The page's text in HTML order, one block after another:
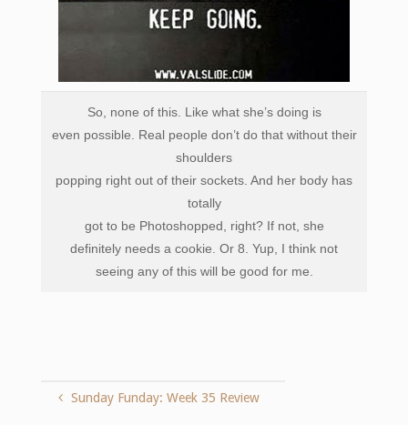
So, none of this. Like what she’s doing is
even possible. Real people don’t do that without their
shoulders
popping right out of their sockets. And her body has
totally
got to be Photoshopped, right? If not, she
definitely needs a cookie. Or 8. Yup, I think not
seeing any of this will be good for me.
Sunday Funday: Week 35 Review